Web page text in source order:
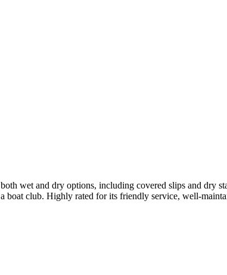
wet and dry options, including covered slips and dry
club. Highly rated for its friendly service, well-